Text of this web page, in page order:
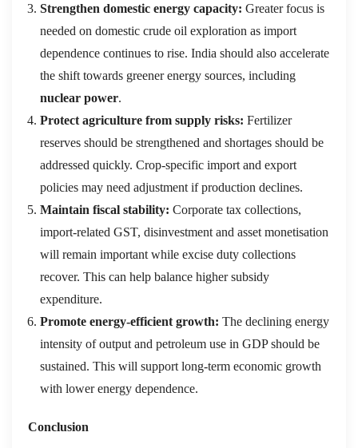
Strengthen domestic energy capacity: Greater focus is
needed on domestic crude oil exploration as import
dependence continues to rise. India should also accelerate
the shift towards greener energy sources, including
nuclear power.
Protect agriculture from supply risks: Fertilizer
reserves should be strengthened and shortages should be
addressed quickly. Crop-specific import and export
policies may need adjustment if production declines.
Maintain fiscal stability: Corporate tax collections,
import-related GST, disinvestment and asset monetisation
will remain important while excise duty collections
recover. This can help balance higher subsidy
expenditure.
Promote energy-efficient growth: The declining energy
intensity of output and petroleum use in GDP should be
sustained. This will support long-term economic growth
with lower energy dependence.
Conclusion